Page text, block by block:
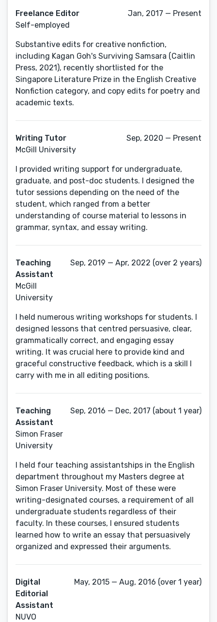
Freelance Editor
Self-employed
Jan, 2017 — Present
Substantive edits for creative nonfiction,
including Kagan Goh's Surviving Samsara (Caitlin
Press, 2021), recently shortlisted for the
Singapore Literature Prize in the English Creative
Nonfiction category, and copy edits for poetry and
academic texts.
Writing Tutor
McGill University
Sep, 2020 — Present
I provided writing support for undergraduate,
graduate, and post-doc students. I designed the
tutor sessions depending on the need of the
student, which ranged from a better
understanding of course material to lessons in
grammar, syntax, and essay writing.
Teaching
Assistant
McGill
University
Sep, 2019 — Apr, 2022 (over 2 years)
I held numerous writing workshops for students. I
designed lessons that centred persuasive, clear,
grammatically correct, and engaging essay
writing. It was crucial here to provide kind and
graceful constructive feedback, which is a skill I
carry with me in all editing positions.
Teaching
Assistant
Simon Fraser
University
Sep, 2016 — Dec, 2017 (about 1 year)
I held four teaching assistantships in the English
department throughout my Masters degree at
Simon Fraser University. Most of these were
writing-designated courses, a requirement of all
undergraduate students regardless of their
faculty. In these courses, I ensured students
learned how to write an essay that persuasively
organized and expressed their arguments.
Digital
Editorial
Assistant
NUVO
May, 2015 — Aug, 2016 (over 1 year)